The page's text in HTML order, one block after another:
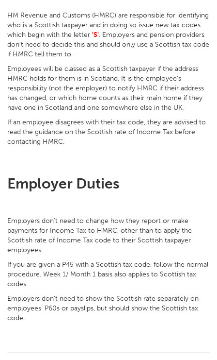
HM Revenue and Customs (HMRC) are responsible for identifying
who is a Scottish taxpayer and in doing so issue new tax codes
which begin with the letter 'S'. Employers and pension providers
don’t need to decide this and should only use a Scottish tax code
if HMRC tell them to.
Employees will be classed as a Scottish taxpayer if the address
HMRC holds for them is in Scotland. It is the employee's
responsibility (not the employer) to notify HMRC if their address
has changed, or which home counts as their main home if they
have one in Scotland and one somewhere else in the UK.
If an employee disagrees with their tax code, they are advised to
read the guidance on the Scottish rate of Income Tax before
contacting HMRC.
Employer Duties
Employers don't need to change how they report or make
payments for Income Tax to HMRC, other than to apply the
Scottish rate of Income Tax code to their Scottish taxpayer
employees.
If you are given a P45 with a Scottish tax code, follow the normal
procedure. Week 1/ Month 1 basis also applies to Scottish tax
codes.
Employers don't need to show the Scottish rate separately on
employees' P60s or payslips, but should show the Scottish tax
code.